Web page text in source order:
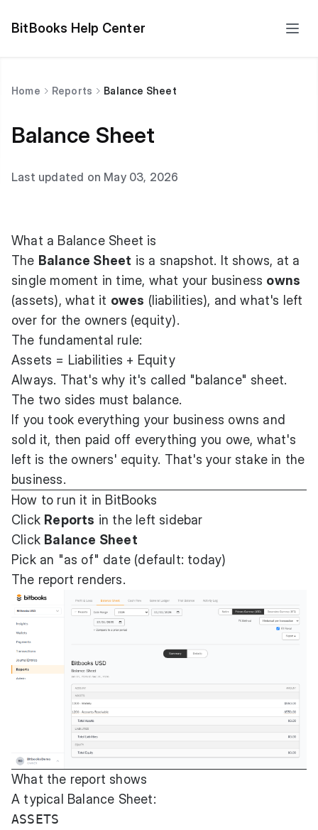
BitBooks Help Center
Home Reports Balance Sheet
Balance Sheet
Last updated on May 03, 2026
What a Balance Sheet is
The Balance Sheet is a snapshot. It shows, at a
single moment in time, what your business owns
(assets), what it owes (liabilities), and what's left
over for the owners (equity).
The fundamental rule:
Assets = Liabilities + Equity
Always. That's why it's called "balance" sheet.
The two sides must balance.
If you took everything your business owns and
sold it, then paid off everything you owe, what's
left is the owners' equity. That's your stake in the
business.
How to run it in BitBooks
Click Reports in the left sidebar
Click Balance Sheet
Pick an "as of" date (default: today)
The report renders.
What the report shows
A typical Balance Sheet:
ASSETS